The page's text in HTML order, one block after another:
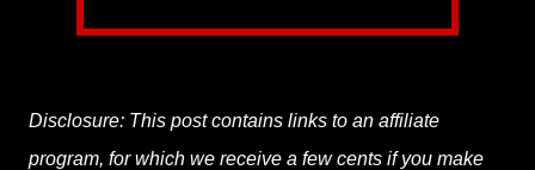
Disclosure: This post contains links to an affiliate
program, for which we receive a few cents if you make